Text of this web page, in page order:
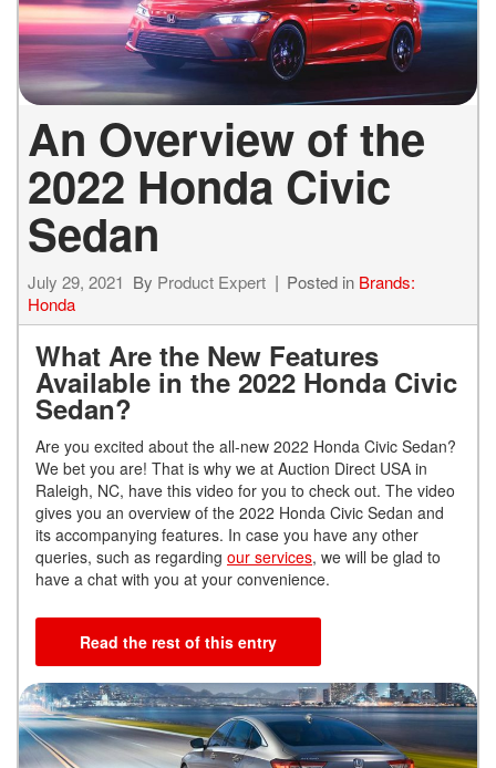
An Overview of the
2022 Honda Civic
Sedan
July 29, 2021 By Product Expert Posted in Brands:
Honda
What Are the New Features
Available in the 2022 Honda Civic
Sedan?
Are you excited about the all-new 2022 Honda Civic Sedan?
We bet you are! That is why we at Auction Direct USA in
Raleigh, NC, have this video for you to check out. The video
gives you an overview of the 2022 Honda Civic Sedan and
its accompanying features. In case you have any other
queries, such as regarding our services, we will be glad to
have a chat with you at your convenience.
Read the rest of this entry